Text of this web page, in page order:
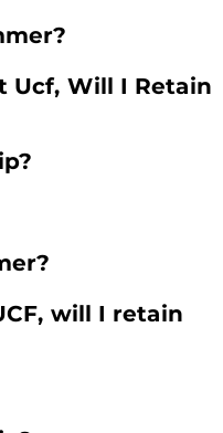
Ucf, Will I Retain
will I retain